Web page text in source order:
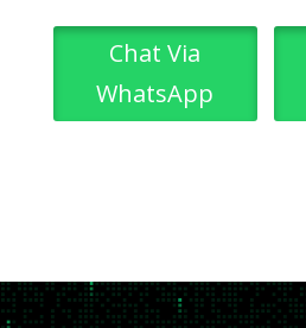
Chat Via
WhatsApp